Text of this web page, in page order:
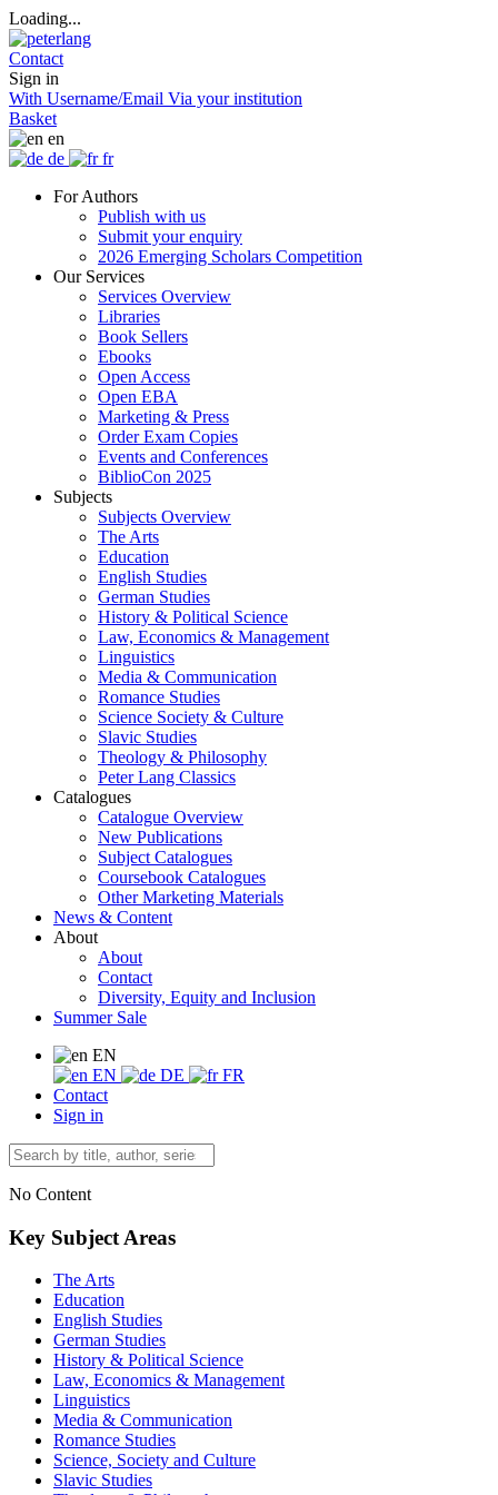
Loading...
Contact
Sign in
With Username/Email Via your institution
Basket
en
de
fr
For Authors
Publish with us
Submit your enquiry
2026 Emerging Scholars Competition
Our Services
Services Overview
Libraries
Book Sellers
Ebooks
Open Access
Open EBA
Marketing & Press
Order Exam Copies
Events and Conferences
BiblioCon 2025
Subjects
Subjects Overview
The Arts
Education
English Studies
German Studies
History & Political Science
Law, Economics & Management
Linguistics
Media & Communication
Romance Studies
Science Society & Culture
Slavic Studies
Theology & Philosophy
Peter Lang Classics
Catalogues
Catalogue Overview
New Publications
Subject Catalogues
Coursebook Catalogues
Other Marketing Materials
News & Content
About
About
Contact
Diversity, Equity and Inclusion
Summer Sale
EN
EN
DE
FR
Contact
Sign in
No Content
Key Subject Areas
The Arts
Education
English Studies
German Studies
History & Political Science
Law, Economics & Management
Linguistics
Media & Communication
Romance Studies
Science, Society and Culture
Slavic Studies